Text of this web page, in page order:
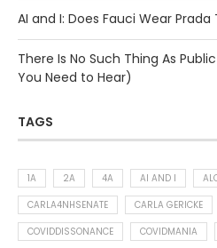
AI and I: Does Fauci Wear Prada
There Is No Such Thing As
You Need to Hear)
TAGS
1A 2A 4A AI AND I
CARLA4NHSENATE
CARLA GERICKE
COVIDDISSONANCE
COVIDMANIA